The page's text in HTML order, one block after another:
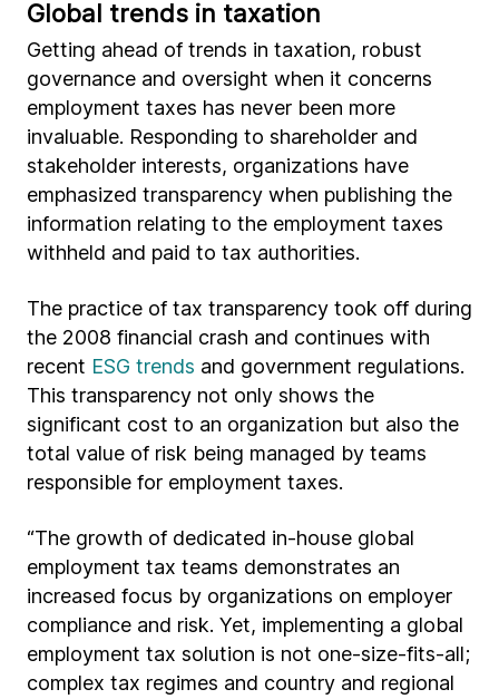
Global trends in taxation
Getting ahead of trends in taxation, robust
governance and oversight when it concerns
employment taxes has never been more
invaluable. Responding to shareholder and
stakeholder interests, organizations have
emphasized transparency when publishing the
information relating to the employment taxes
withheld and paid to tax authorities.
The practice of tax transparency took off during
the 2008 financial crash and continues with
recent ESG trends and government regulations.
This transparency not only shows the
significant cost to an organization but also the
total value of risk being managed by teams
responsible for employment taxes.
“The growth of dedicated in-house global
employment tax teams demonstrates an
increased focus by organizations on employer
compliance and risk. Yet, implementing a global
employment tax solution is not one-size-fits-all;
complex tax regimes and country and regional